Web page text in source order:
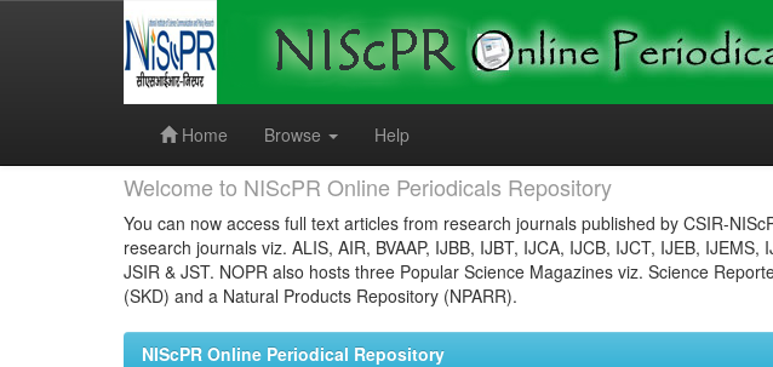
Home
Browse Help
Welcome to NIScPR Online Periodicals Repository
You can now access full text articles from research journals published by CSIR-
research journals viz. ALIS, AIR, BVAAP, IJBB, IJBT, IJCA, IJCB, IJCT, IJEB, IJEMS,
JSIR & JST. NOPR also hosts three Popular Science Magazines viz. Science
(SKD) and a Natural Products Repository (NPARR).
NIScPR Online Periodical Repository